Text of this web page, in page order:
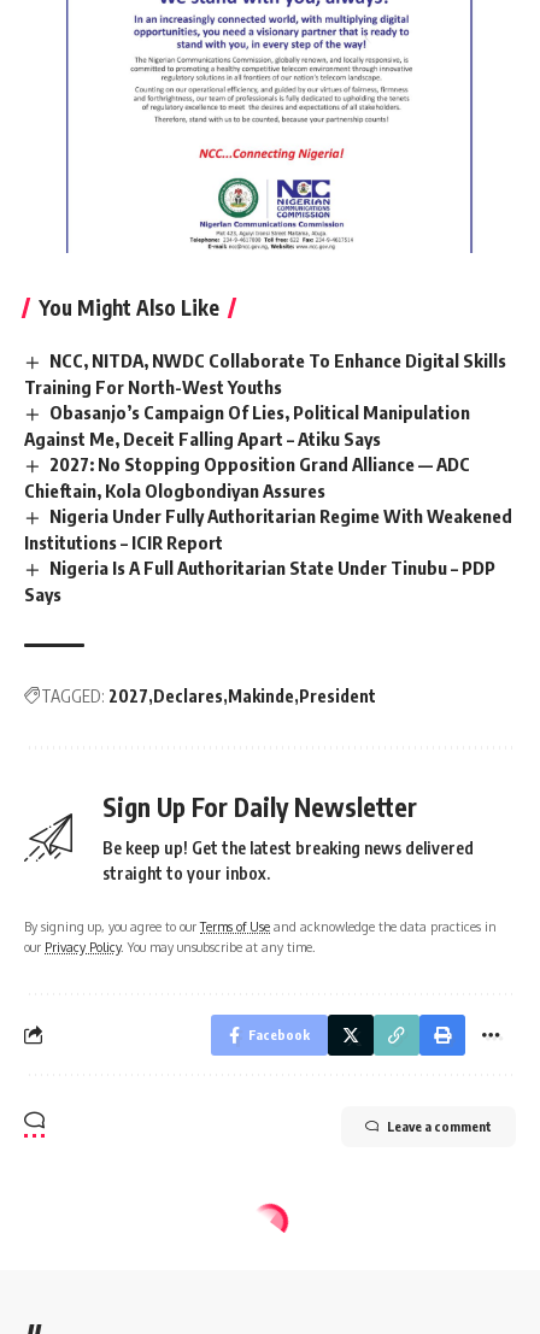
You Might Also Like
NCC, NITDA, NWDC Collaborate To Enhance Digital Skills
Training For North-West Youths
Obasanjo’s Campaign Of Lies, Political Manipulation
Against Me, Deceit Falling Apart – Atiku Says
2027: No Stopping Opposition Grand Alliance — ADC
Chieftain, Kola Ologbondiyan Assures
Nigeria Under Fully Authoritarian Regime With Weakened
Institutions – ICIR Report
Nigeria Is A Full Authoritarian State Under Tinubu – PDP
Says
TAGGED: 2027 Declares Makinde President
Sign Up For Daily Newsletter
Be keep up! Get the latest breaking news delivered
straight to your inbox.
By signing up, you agree to ourTerms of Use and acknowledge the data practices in
our Privacy Policy. You may unsubscribe at any time.
Facebook
Leave a comment